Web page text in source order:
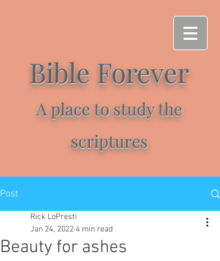
Bible Forever
A place to study the
scriptures
Post
Beauty for ashes
Rick LoPresti
Jan 24, 2022 4 min read